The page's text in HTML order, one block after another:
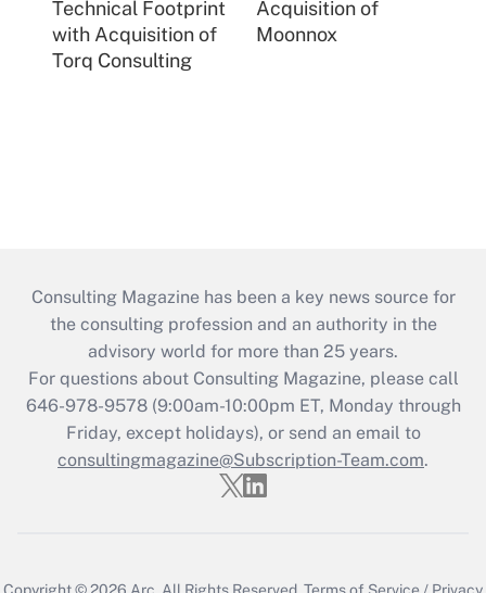
Technical Footprint
with Acquisition of
Torq Consulting
Acquisition of
Moonnox
Consulting Magazine has been a key news source for
the consulting profession and an authority in the
advisory world for more than 25 years.
For questions about Consulting Magazine, please call
646-978-9578 (9:00am-10:00pm ET, Monday through
Friday, except holidays), or send an email to
consultingmagazine@Subscription-Team.com.